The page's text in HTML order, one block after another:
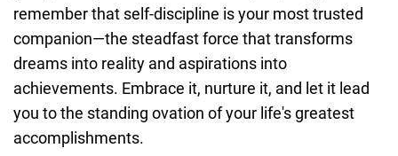
remember that self-discipline is your most trusted
companion—the steadfast force that transforms
dreams into reality and aspirations into
achievements. Embrace it, nurture it, and let it lead
you to the standing ovation of your life's greatest
accomplishments.